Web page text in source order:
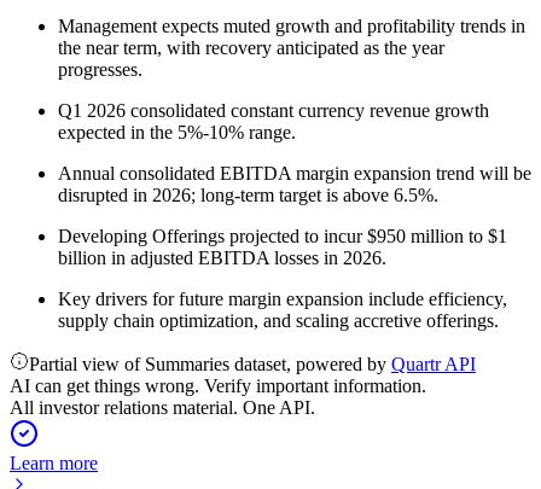
Management expects muted growth and profitability trends in
the near term, with recovery anticipated as the year
progresses.
Q1 2026 consolidated constant currency revenue growth
expected in the 5%-10% range.
Annual consolidated EBITDA margin expansion trend will be
disrupted in 2026; long-term target is above 6.5%.
Developing Offerings projected to incur $950 million to $1
billion in adjusted EBITDA losses in 2026.
Key drivers for future margin expansion include efficiency,
supply chain optimization, and scaling accretive offerings.
Partial view of Summaries dataset, powered by Quartr API
AI can get things wrong. Verify important information.
All investor relations material. One API.
Learn more